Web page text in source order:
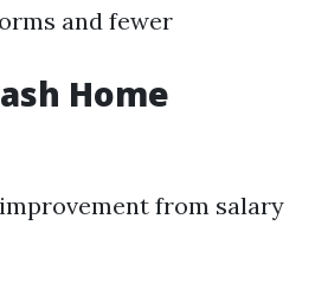
and fewer
Home
from salary